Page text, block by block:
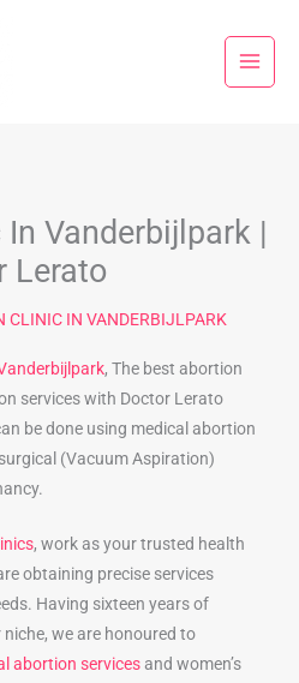
Vanderbijlpark |
Lerato
CLINIC IN VANDERBIJLPARK
, The best abortion
services with Doctor Lerato
be done using medical abortion
(Vacuum Aspiration)
, work as your trusted health
obtaining precise services
Having sixteen years of
we are honoured to
abortion servicesand women’s